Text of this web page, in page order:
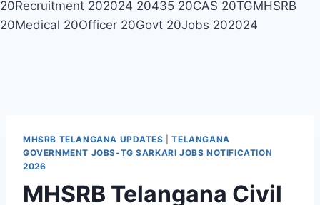
MHSRB TELANGANA UPDATES |TELANGANA
GOVERNMENT JOBS-TG SARKARI JOBS NOTIFICATION
2026
MHSRB Telangana Civil